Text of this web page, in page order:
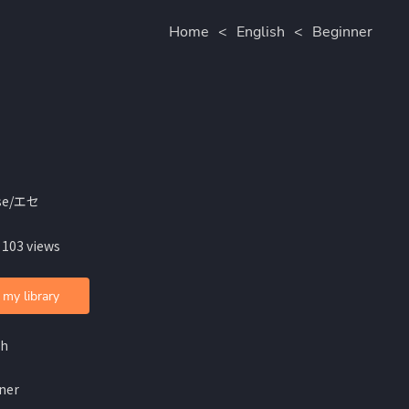
Home < English < Beginner
エセ
views
library